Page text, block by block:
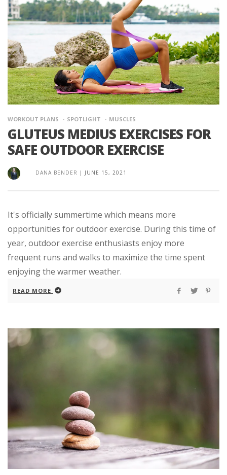
WORKOUT PLANS SPOTLIGHT MUSCLES
GLUTEUS MEDIUS EXERCISES FOR
SAFE OUTDOOR EXERCISE
DANA BENDER | JUNE 15, 2021
It's officially summertime which means more
opportunities for outdoor exercise. During this time of
year, outdoor exercise enthusiasts enjoy more
frequent runs and walks to maximize the time spent
enjoying the warmer weather.
READ MORE